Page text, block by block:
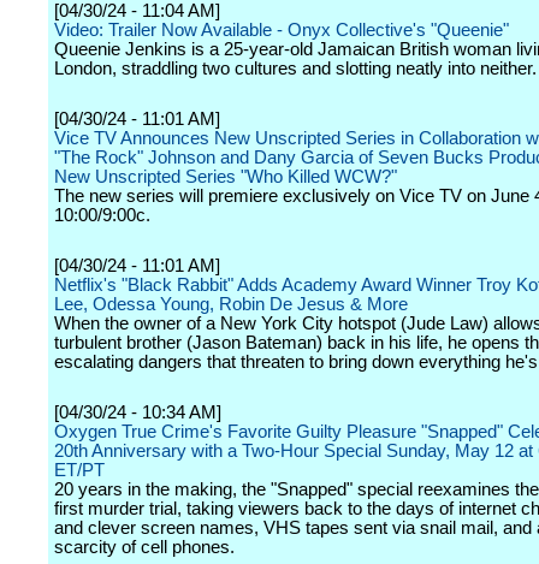
[04/30/24 - 11:04 AM]
Video: Trailer Now Available - Onyx Collective's "Queenie"
Queenie Jenkins is a 25-year-old Jamaican British woman
London, straddling two cultures and slotting neatly into neither.
[04/30/24 - 11:01 AM]
Vice TV Announces New Unscripted Series in Collaboration
"The Rock" Johnson and Dany Garcia of Seven Bucks
New Unscripted Series "Who Killed WCW?"
The new series will premiere exclusively on Vice TV on June
10:00/9:00c.
[04/30/24 - 11:01 AM]
Netflix's "Black Rabbit" Adds Academy Award Winner Troy
Lee, Odessa Young, Robin De Jesus & More
When the owner of a New York City hotspot (Jude Law)
turbulent brother (Jason Bateman) back in his life, he opens
escalating dangers that threaten to bring down everything
[04/30/24 - 10:34 AM]
Oxygen True Crime's Favorite Guilty Pleasure "Snapped"
20th Anniversary with a Two-Hour Special Sunday, May 12 at
ET/PT
20 years in the making, the "Snapped" special reexamines
first murder trial, taking viewers back to the days of internet
and clever screen names, VHS tapes sent via snail mail, and
scarcity of cell phones.